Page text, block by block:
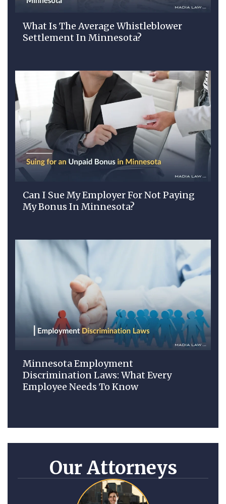
What Is The Average Whistleblower
Settlement In Minnesota?
Can I Sue My Employer For Not Paying
My Bonus In Minnesota?
Minnesota Employment
Discrimination Laws: What Every
Employee Needs To Know
Our Attorneys